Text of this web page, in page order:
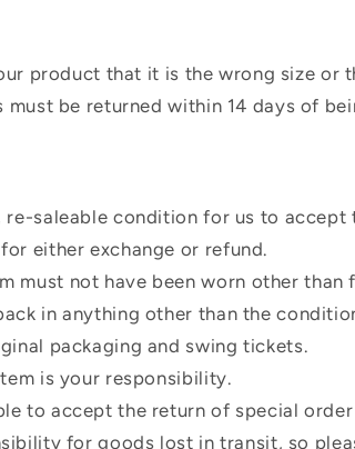
product that it is the wrong size
be returned within 14 days of
re-saleable condition for us to accept
either exchange or refund.
must not have been worn other than
in anything other than the
packaging and swing tickets.
is your responsibility.
to accept the return of special
for goods lost in transit, so